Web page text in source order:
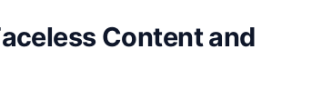
Content and